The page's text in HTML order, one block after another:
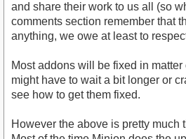
and share their work to us all (so
comments section remember that
anything, we owe at least to
Most addons will be fixed in matter
might have to wait a bit longer or
see how to get them fixed.
However the above is pretty much